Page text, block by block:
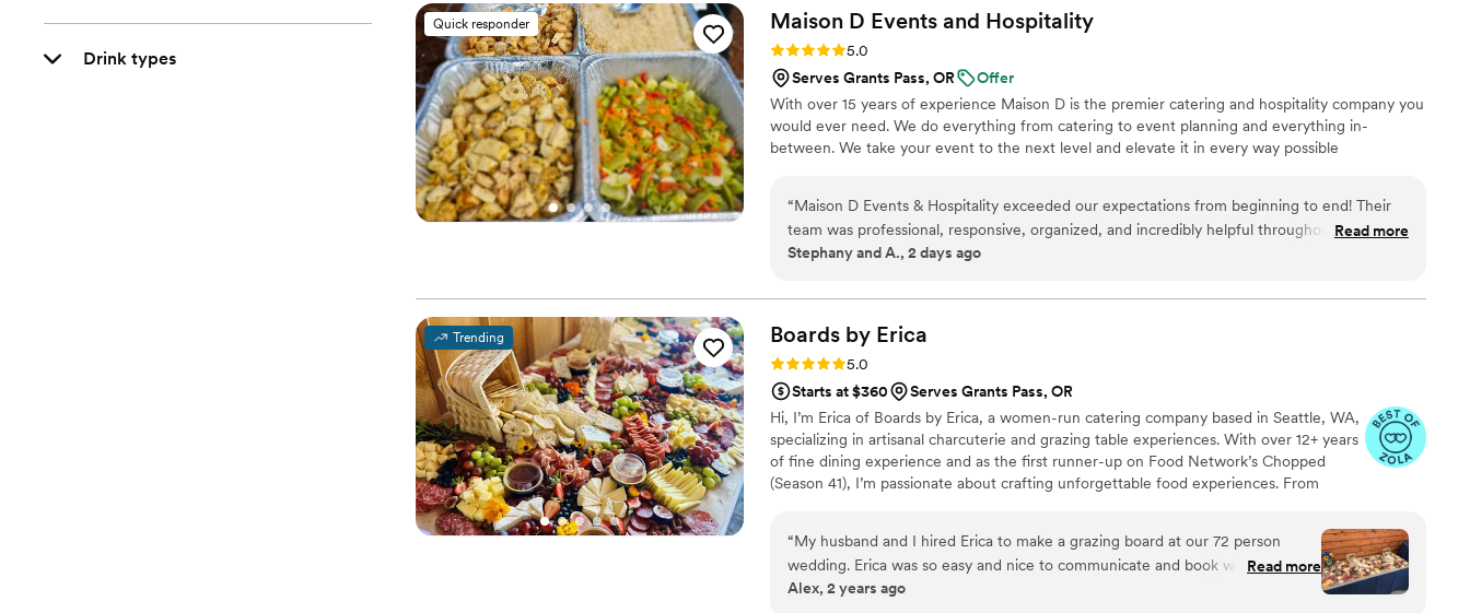
Drink types
Their attention to detail and use of fresh, high-quality ingredients really stood
out. If you're looking for top-notch catering with authentic Italian flavors,
Americano is the way to go. Highly recommend!
Quick responder Maison D Events and Hospitality
Rating: 5.0 (8 reviews)
5.0
Serves Grants Pass, OR
Offer
With over 15 years of experience Maison D is the premier catering and hospitality company you
would ever need. We do everything from catering to event planning and everything in-
between. We take your event to the next level and elevate it in every way possible
“Maison D Events & Hospitality exceeded our expectations from beginning to end! Their
team was professional, responsive, organized, and incredibly helpful throughout the entire
planning process. They took the time to understand our vision, answered all our questions,
The food was absolutely delicious, fresh, flavorful, and beautifully presented. Every dish
was prepared with care, and our guests could not stop talking about how much they
enjoyed the meal. The portions were generous, the setup looked elegant, and everything
was served smoothly and on time. What impressed us most was the team’s attention to
detail and genuine dedication to making our event special. They handled everything with
professionalism and allowed us to relax and enjoy the celebration without worrying about
the food or service. We highly recommend Maison D Events & Hospitality to anyone
looking for exceptional catering and event services. They truly helped make our event
unforgettable, and we would gladly book them again! ”
Read more
Stephany and A., 2 days ago
Trending Boards by Erica
Rating: 5.0 (5 reviews)
5.0
Starts at $360
Serves Grants Pass, OR
Hi, I’m Erica of Boards by Erica, a women-run catering company based in Seattle, WA,
specializing in artisanal charcuterie and grazing table experiences. With over 12+ years
of fine dining experience and as the first runner-up on Food Network’s Chopped
(Season 41), I’m passionate about crafting unforgettable food experiences. From
custom creations with fresh seasonal ingredients tailored to the needs of your next
event. Whether you're after a specific theme, cuisine, or dietary preference, we’ll
bring your vision to life with flavor and intention.
“My husband and I hired Erica to make a grazing board at our 72 person
wedding. Erica was so easy and nice to communicate and book with. Most
importantly the grazing table was incredible! It was so beautiful and so tasty.
Read more
Alex, 2 years ago